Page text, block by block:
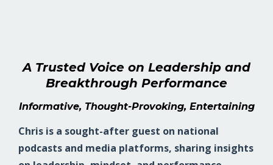
A Trusted Voice on Leadership and
Breakthrough Performance
Informative, Thought-Provoking, Entertaining
Chris is a sought-after guest on national
podcasts and media platforms, sharing insights